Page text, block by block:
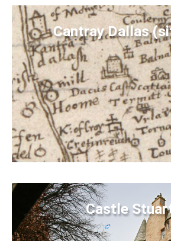
Cantray Dallas
Castle